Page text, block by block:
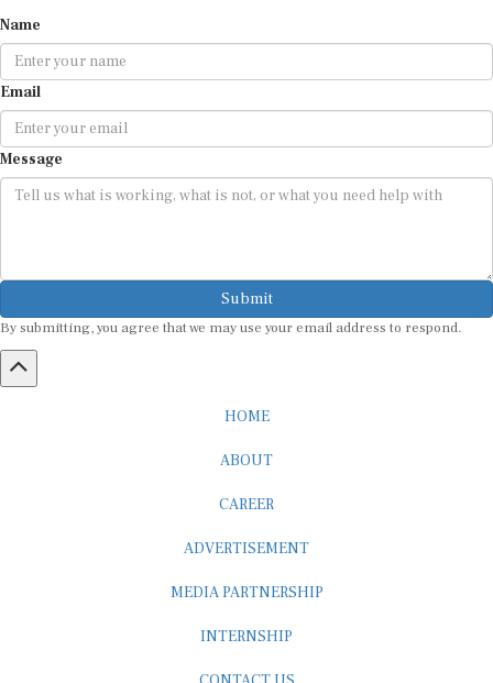
Email
Message
Submit